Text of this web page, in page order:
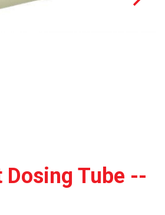
Dosing Tube --